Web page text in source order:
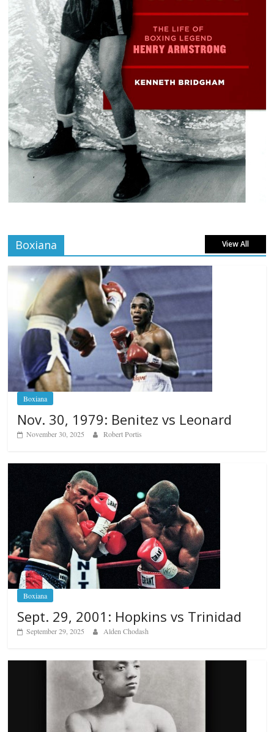
Boxiana View All
Boxiana
Nov. 30, 1979: Benitez vs Leonard
November 30, 2025 Robert Portis
Boxiana
Sept. 29, 2001: Hopkins vs Trinidad
September 29, 2025 Alden Chodash